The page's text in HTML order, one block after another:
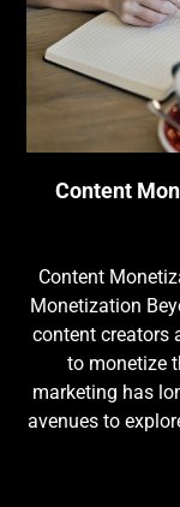
Content
Content
Monetization
content creators
to monetize
marketing has
avenues to